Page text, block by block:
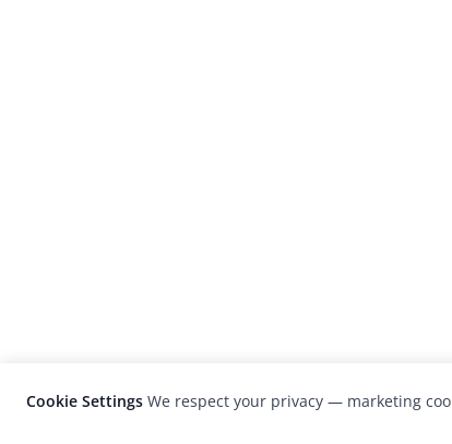
Cookie Settings We respect your privacy — marketing